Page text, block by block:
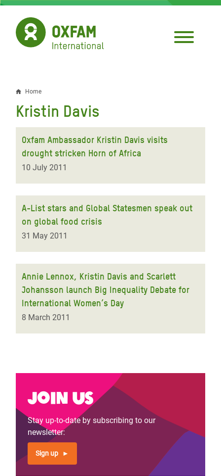
Skip
main
content
Breadcrumb
Home
Kristin Davis
Oxfam Ambassador Kristin Davis visits
drought stricken Horn of Africa
10 July 2011
A-List stars and Global Statesmen speak out
on global food crisis
31 May 2011
Annie Lennox, Kristin Davis and Scarlett
Johansson launch Big Inequality Debate for
International Women’s Day
8 March 2011
Join us
Stay up-to-date by subscribing to our
newsletter:
Sign up